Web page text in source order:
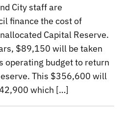
City staff are
finance the cost of
Capital Reserve.
$89,150 will be taken
operating budget to return
This $356,600 will
which […]